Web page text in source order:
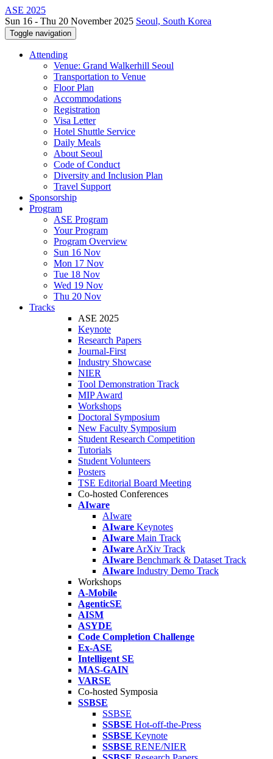
ASE 2025
Sun 16 - Thu 20 November 2025 Seoul, South Korea
Toggle navigation
Attending
Venue: Grand Walkerhill Seoul
Transportation to Venue
Floor Plan
Accommodations
Registration
Visa Letter
Hotel Shuttle Service
Daily Meals
About Seoul
Code of Conduct
Diversity and Inclusion Plan
Travel Support
Sponsorship
Program
ASE Program
Your Program
Program Overview
Sun 16 Nov
Mon 17 Nov
Tue 18 Nov
Wed 19 Nov
Thu 20 Nov
Tracks
ASE 2025
Keynote
Research Papers
Journal-First
Industry Showcase
NIER
Tool Demonstration Track
MIP Award
Workshops
Doctoral Symposium
New Faculty Symposium
Student Research Competition
Tutorials
Student Volunteers
Posters
TSE Editorial Board Meeting
Co-hosted Conferences
AIware
AIware
AIware Keynotes
AIware Main Track
AIware ArXiv Track
AIware Benchmark & Dataset Track
AIware Industry Demo Track
Workshops
A-Mobile
AgenticSE
AISM
ASYDE
Code Completion Challenge
Ex-ASE
Intelligent SE
MAS-GAIN
VARSE
Co-hosted Symposia
SSBSE
SSBSE
SSBSE Hot-off-the-Press
SSBSE Keynote
SSBSE RENE/NIER